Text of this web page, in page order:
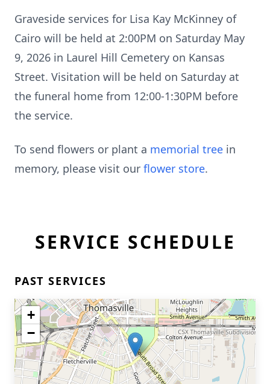
Graveside services for Lisa Kay McKinney of
Cairo will be held at 2:00PM on Saturday May
9, 2026 in Laurel Hill Cemetery on Kansas
Street. Visitation will be held on Saturday at
the funeral home from 12:00-1:30PM before
the service.
To send flowers or plant a memorial tree in
memory, please visit our flower store.
SERVICE SCHEDULE
PAST SERVICES
+
−